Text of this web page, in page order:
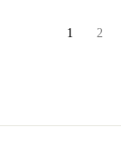
1 2